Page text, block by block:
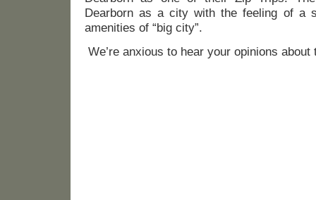
Dearborn as a city with the feeling of a
amenities of “big city”.
We’re anxious to hear your opinions